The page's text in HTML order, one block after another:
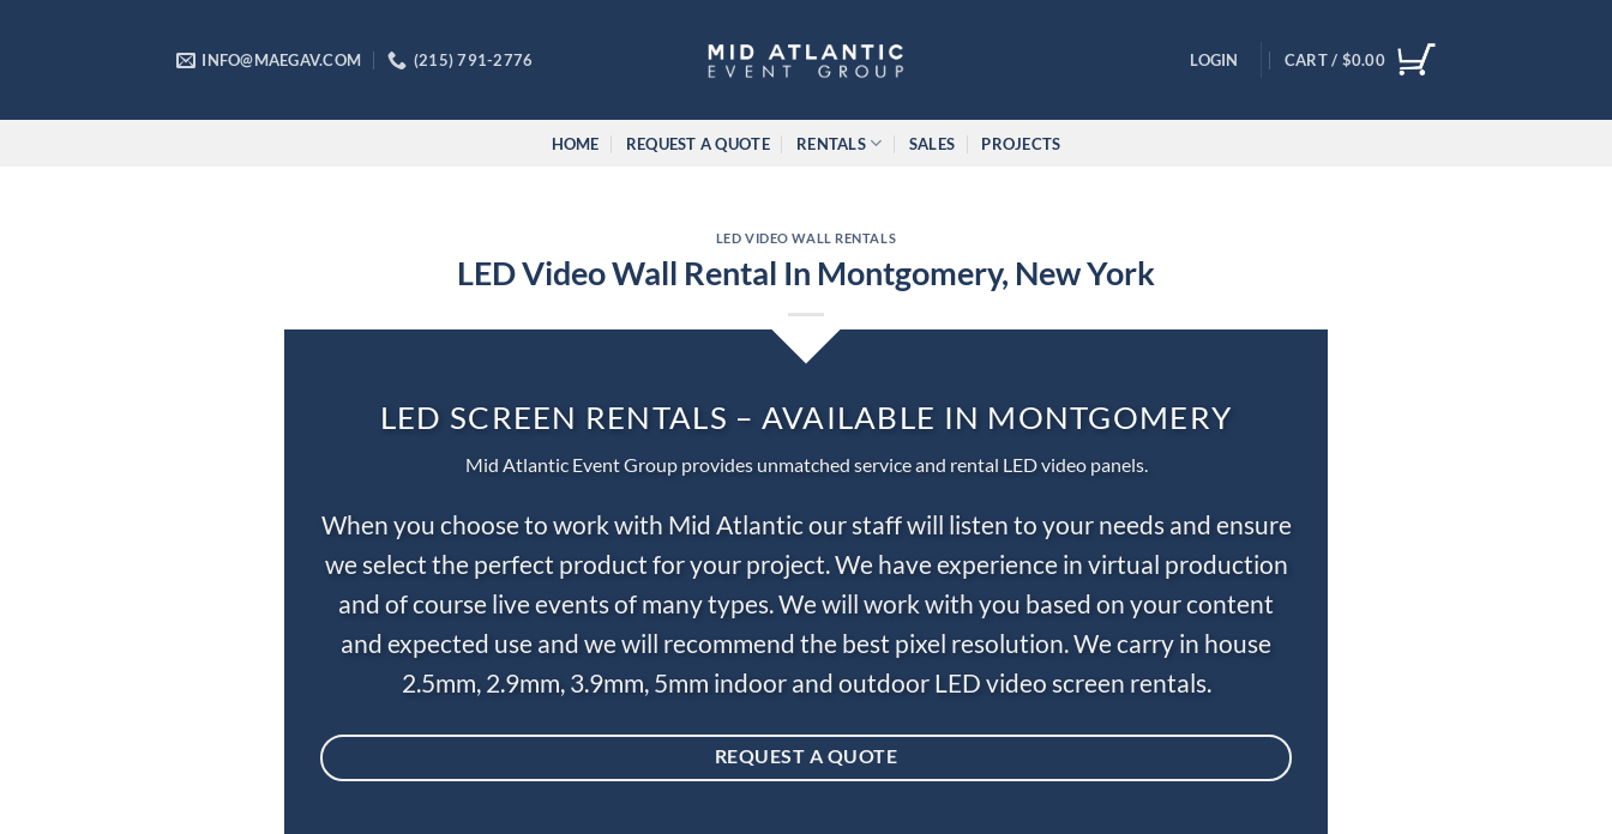
INFO@MAEGAV.COM (215) 791-2776 LOGIN CART / $0.00
HOME REQUEST A QUOTE RENTALS SALES PROJECTS
LED VIDEO WALL RENTALS
LED Video Wall Rental In Montgomery, New York
LED SCREEN RENTALS – AVAILABLE IN MONTGOMERY
Mid Atlantic Event Group provides unmatched service and rental LED video panels.
When you choose to work with Mid Atlantic our staff will listen to your needs and ensure
we select the perfect product for your project. We have experience in virtual production
and of course live events of many types. We will work with you based on your content
and expected use and we will recommend the best pixel resolution. We carry in house
2.5mm, 2.9mm, 3.9mm, 5mm indoor and outdoor LED video screen rentals.
REQUEST A QUOTE